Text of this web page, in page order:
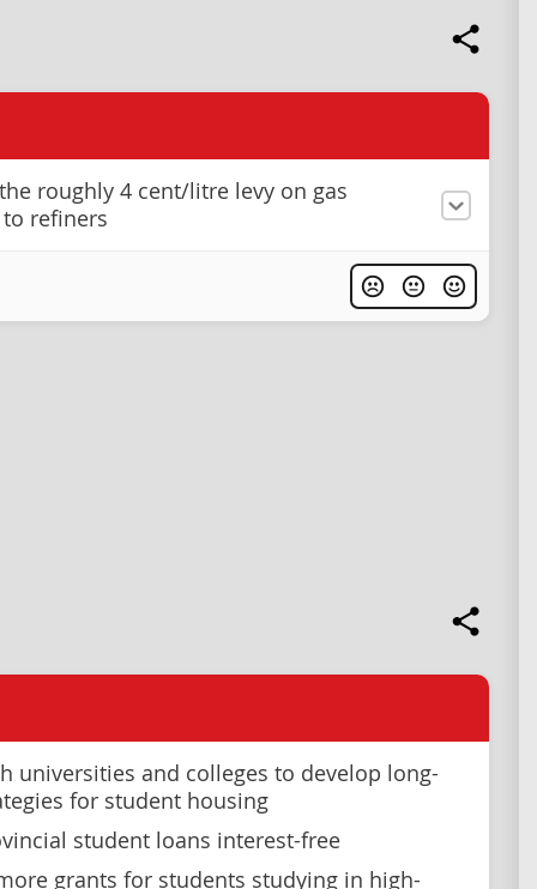
roughly 4 cent/litre levy on gas
refiners
universities and colleges to develop long-
for student housing
student loans interest-free
grants for students studying in high-